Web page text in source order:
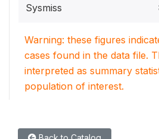
Sysmiss
Warning: these figures
cases found in the data file.
interpreted as summary
population of interest.